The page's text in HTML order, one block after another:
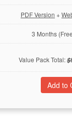
PDF Version +
3 Months
Value Pack Total:$